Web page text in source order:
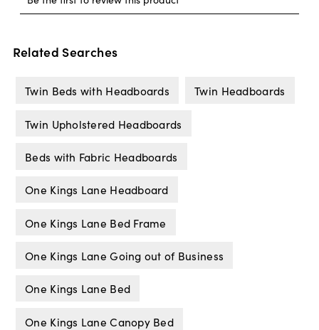
Related Searches
Twin Beds with Headboards Twin Headboards
Twin Upholstered Headboards
Beds with Fabric Headboards
One Kings Lane Headboard
One Kings Lane Bed Frame
One Kings Lane Going out of Business
One Kings Lane Bed
One Kings Lane Canopy Bed